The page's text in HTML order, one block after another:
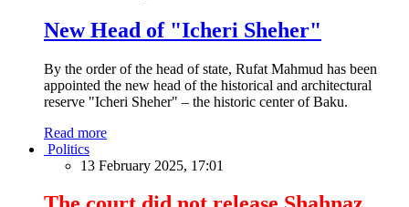
New Head of "Icheri Sheher"
By the order of the head of state, Rufat Mahmud has been
appointed the new head of the historical and architectural
reserve "Icheri Sheher" – the historic center of Baku.
Read more
Politics
13 February 2025, 17:01